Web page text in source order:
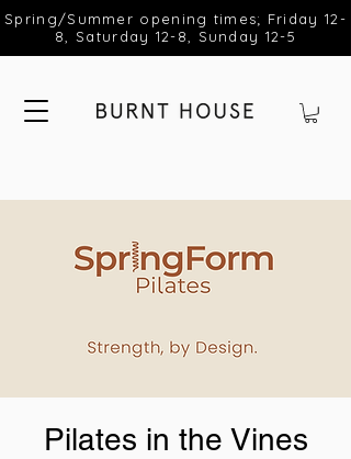
Spring/Summer opening times; Friday 12-
8, Saturday 12-8, Sunday 12-5
Pilates in the Vines